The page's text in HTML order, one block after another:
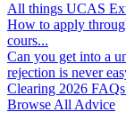
All things UCAS
How to apply
cours...
Can you get into a
rejection is never
Clearing 2026 FAQs
Browse All Advice